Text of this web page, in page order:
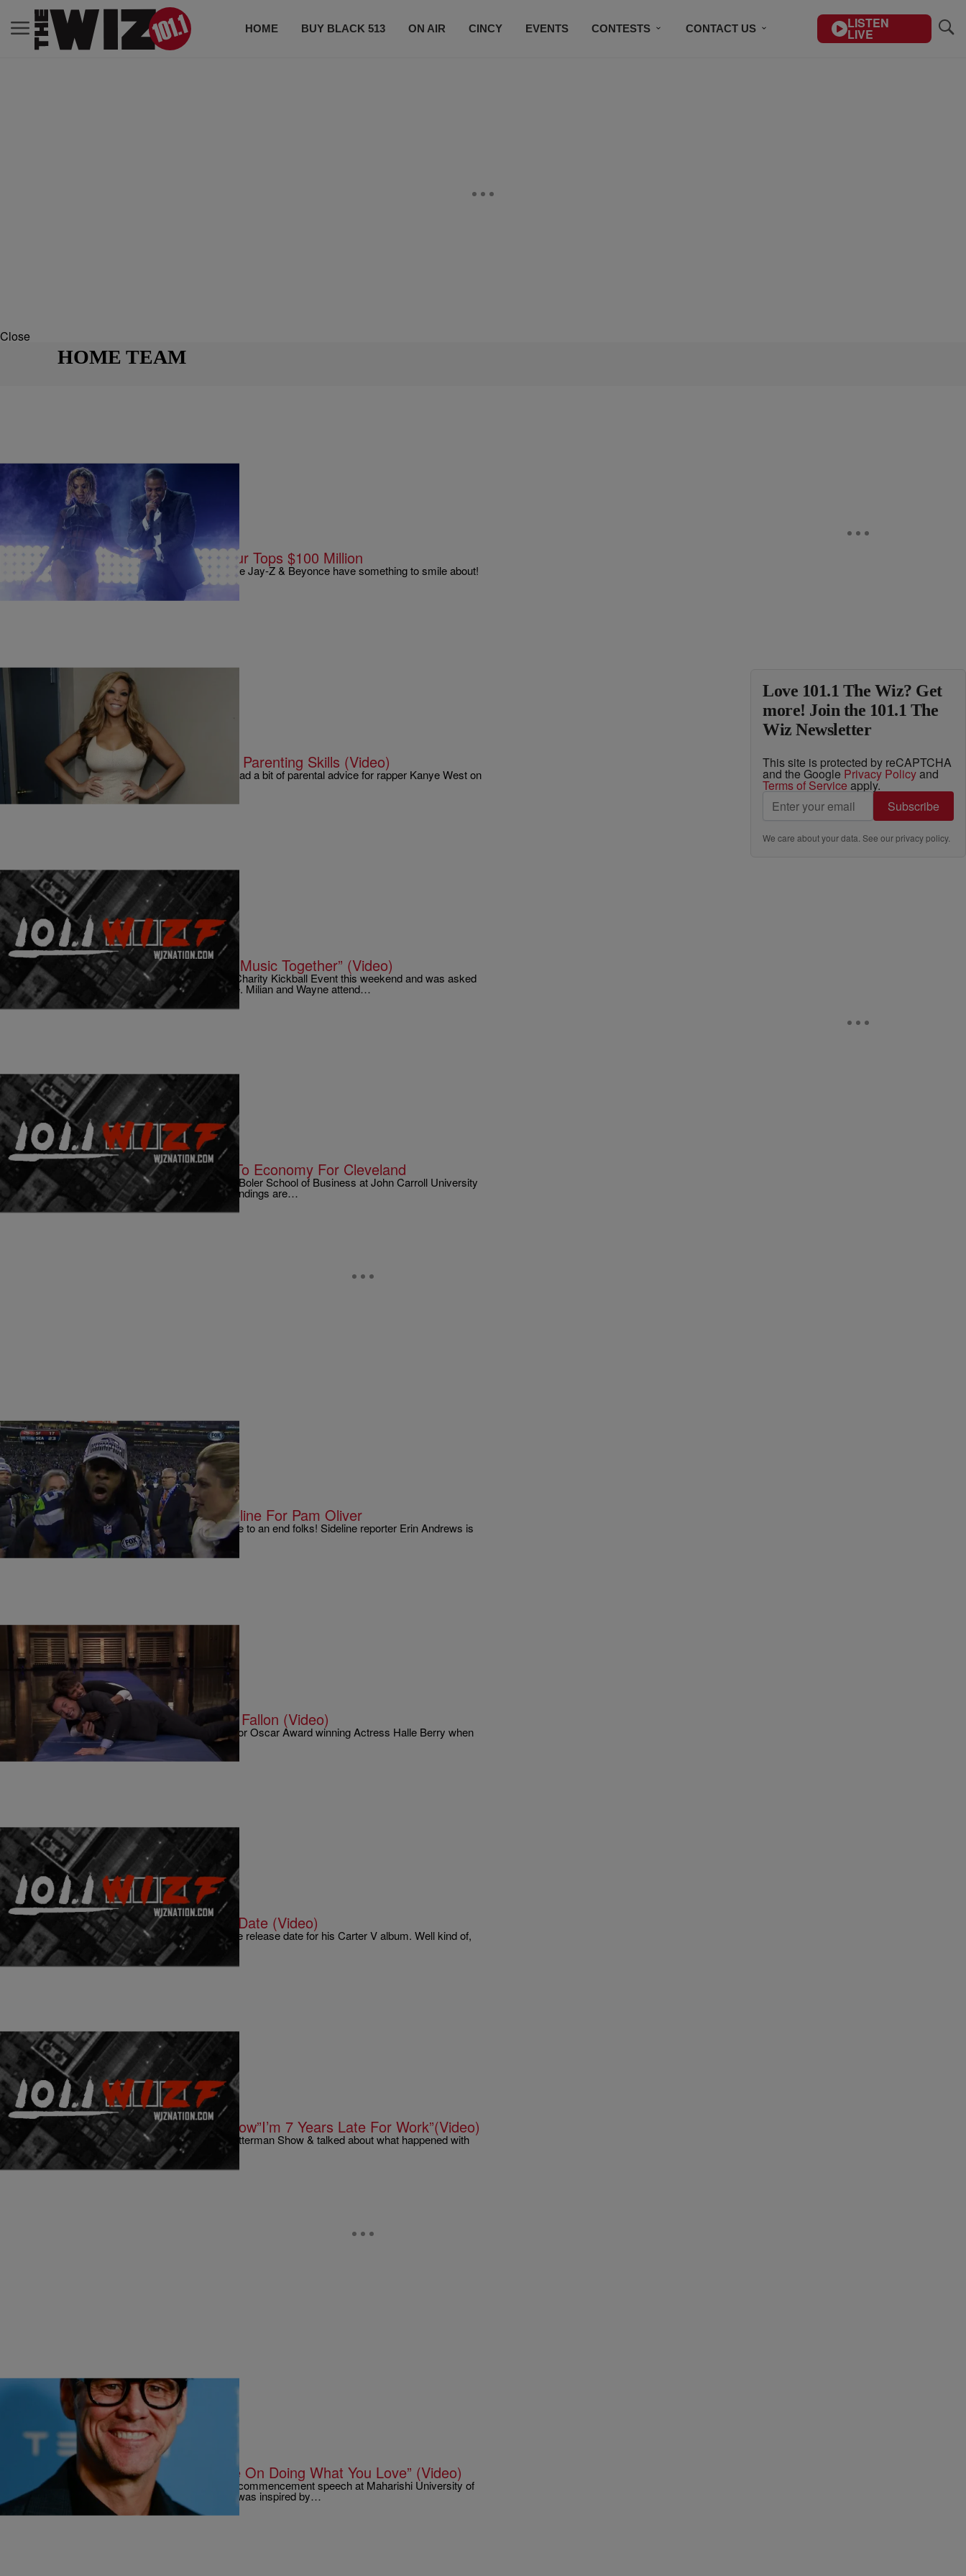
HOME BUY BLACK 513 ON AIR CINCY EVENTS CONTESTS CONTACT US LISTEN
LIVE
Close
HOME TEAM
9 O'CLOCK NEWS |Written By:Kyle @ The Club
Jay-Z & Beyonce’s On The Run Tour Tops $100 Million
Well amid all of these divorce rumors, it looks like Jay-Z & Beyonce have something to smile about!
Live Nation has just announced that the…
9 O'CLOCK NEWS |Written By:Kyle @ The Club
Wendy Williams Questions Kanye’s Parenting Skills (Video)
Looks like Wendy is at it again. This time she had a bit of parental advice for rapper Kanye West on
how he should…
9 O'CLOCK NEWS|Written By:Kyle @ The Club
Christina Milian & Lil Wayne “Make Music Together” (Video)
Singer Christina Milian attended Chris Brown’s Charity Kickball Event this weekend and was asked
about her status with rapper(and boss)Lil Wayne. Milian and Wayne attend…
9 O'CLOCK NEWS|Written By:Kyle @ The Club
Lebron James To Bring In Millions To Economy For Cleveland
So according to Professor LeRoy Brooks of the Boler School of Business at John Carroll University
in Cleveland, he did some calculations and his findings are…
9 O'CLOCK NEWS |Written By: Kyle @ The Club
Erin Andrews Takes Over NFL Sideline For Pam Oliver
Well it looks like the bad weave jokes have come to an end folks! Sideline reporter Erin Andrews is
taking over for Pam Oliver who…
9 O'CLOCK NEWS Written By:Kyle @ The Club
Halle Berry “Rolls Out” With Jimmy Fallon (Video)
“Girls just wanna have fun”! That was the case for Oscar Award winning Actress Halle Berry when
she was on “The Tonight Show” with Jimmy…
9 O'CLOCK NEWS|Written By:Kyle @ The Club
Lil Wayne Talks ‘Carter V’ Release Date (Video)
Well it Lil Wayne has just spilled the beans on the release date for his Carter V album. Well kind of,
not really. Um we…
9 O'CLOCK NEWS|Written By:Kyle @ The Club
Dave Chappelle On Quitting His Show”I’m 7 Years Late For Work”(Video)
Comedian Dave Chappelle was on the David Letterman Show & talked about what happened with
him, Comedy Central, and $50 million d
9 O'CLOCK NEWS |Written By: Kyle @ The Club
Jim Carrey says to “Take A Chance On Doing What You Love” (Video)
Actor Jim Carrey recently gave a very inspiring commencement speech at Maharishi University of
Management in Fairfield, Iowa. He says that he was inspired by…
Love 101.1 The Wiz? Get
more! Join the 101.1 The
Wiz Newsletter
This site is protected by reCAPTCHA
and the Google Privacy Policyand
Terms of Service apply.
Subscribe
We care about your data. See ourprivacy policy.